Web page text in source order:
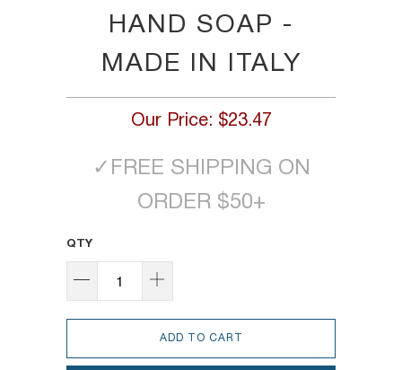
HAND SOAP -
MADE IN ITALY
Our Price: $23.47
✓ FREE SHIPPING ON
ORDER $50+
QTY
ADD TO CART